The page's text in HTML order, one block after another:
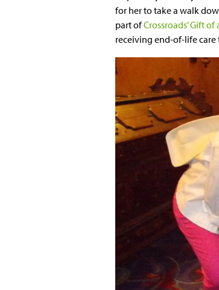
for her to take a walk
part ofCrossroads’ Gift
receiving end-of-life care